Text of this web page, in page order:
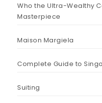
Who the Ultra-Wealthy
Masterpiece
Maison Margiela
Complete Guide to
Suiting